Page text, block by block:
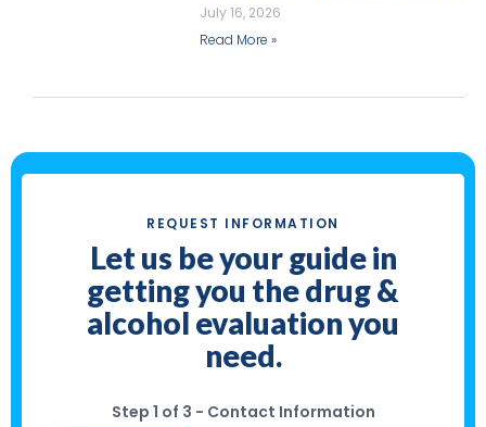
July 16, 2026
Read More »
REQUEST INFORMATION
Let us be your guide in
getting you the drug &
alcohol evaluation you
need.
Step 1 of 3 - Contact Information